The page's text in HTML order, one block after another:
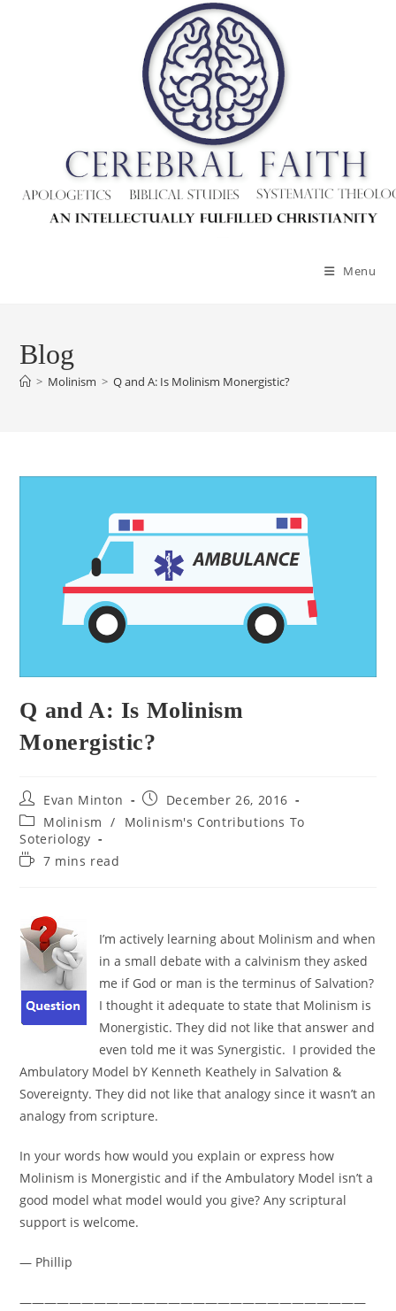
Menu
Blog
> Molinism > Q and A: Is Molinism Monergistic?
Q and A: Is Molinism
Monergistic?
Post
author:
Evan Minton
Post
published:
December 26, 2016
Post
category:
Molinism /
Molinism's Contributions To
Soteriology
Reading7 mins read
I’m actively learning about Molinism and when
in a small debate with a calvinism they asked
me if God or man is the terminus of Salvation?
I thought it adequate to state that Molinism is
Monergistic. They did not like that answer and
even told me it was Synergistic. I provided the
Ambulatory Model bY Kenneth Keathely in Salvation &
Sovereignty. They did not like that analogy since it wasn’t an
analogy from scripture.
In your words how would you explain or express how
Molinism is Monergistic and if the Ambulatory Model isn’t a
good model what model would you give? Any scriptural
support is welcome.
— Phillip
————————————————————————————